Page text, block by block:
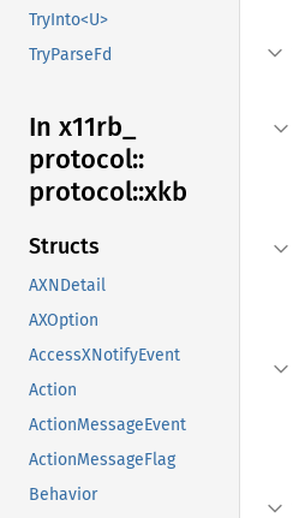
TryInto<U>
TryParseFd
In x11rb_
protocol::
protocol::xkb
Structs
AXNDetail
AXOption
AccessXNotifyEvent
Action
ActionMessageEvent
ActionMessageFlag
Behavior